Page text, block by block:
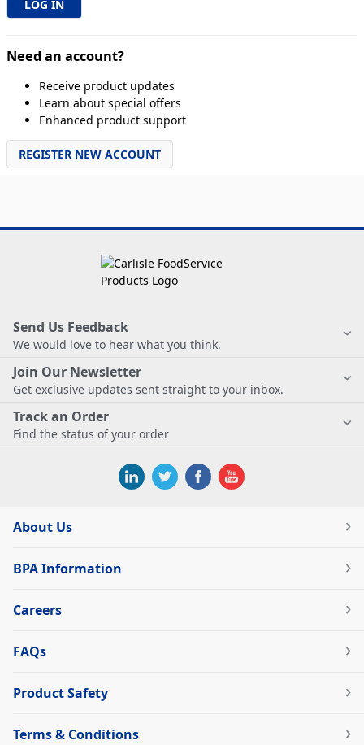
Need an account?
Receive product updates
Learn about special offers
Enhanced product support
REGISTER NEW ACCOUNT
Send Us Feedback
We would love to hear what you think.
Join Our Newsletter
Get exclusive updates sent straight to your inbox.
Track an Order
Find the status of your order
About Us
BPA Information
Careers
FAQs
Product Safety
Terms & Conditions